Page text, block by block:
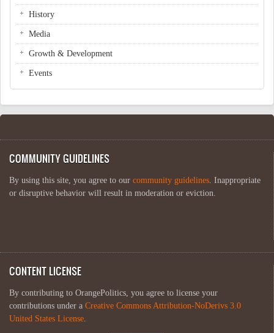
History
Media
Growth & Development
Events
COMMUNITY GUIDELINES
By using this site, you agree to our community guidelines . Inappropriate
or disruptive behavior will result in moderation or eviction.
CONTENT LICENSE
By contributing to OrangePolitics, you agree to license your
contributions under a Creative Commons Attribution-NoDerivs 3.0
United States License